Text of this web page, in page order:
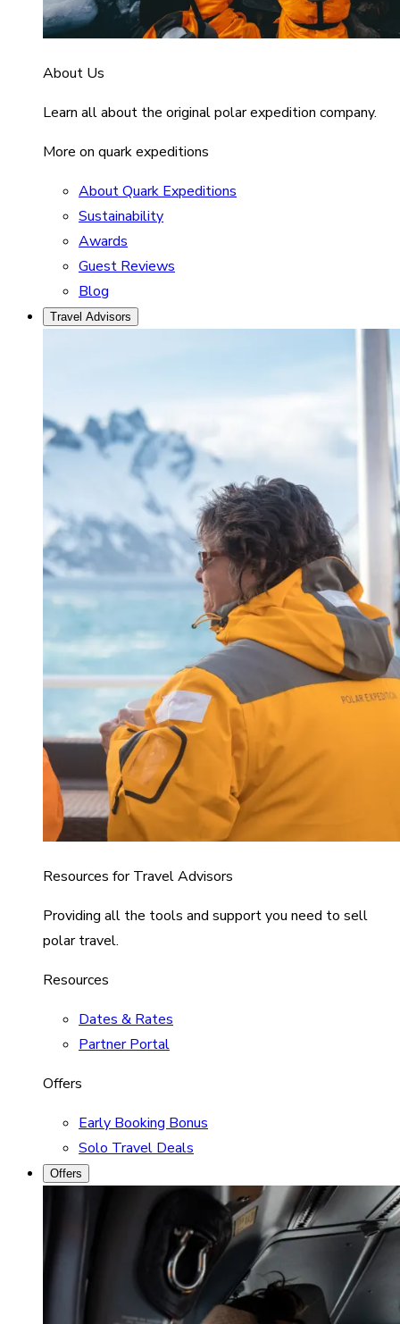
About Us
Learn all about the original polar expedition company.
More on quark expeditions
About Quark Expeditions
Sustainability
Awards
Guest Reviews
Blog
Travel Advisors
Resources for Travel Advisors
Providing all the tools and support you need to sell
polar travel.
Resources
Dates & Rates
Partner Portal
Offers
Early Booking Bonus
Solo Travel Deals
Offers